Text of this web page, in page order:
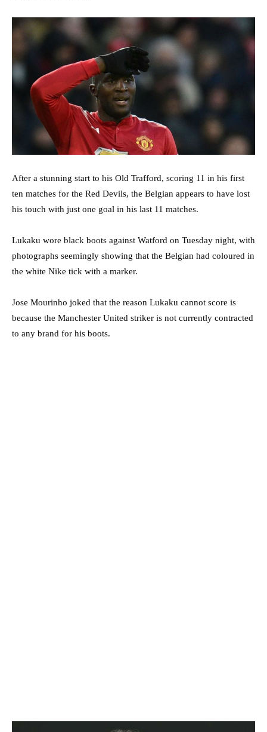
After a stunning start to his Old Trafford, scoring 11 in his first
ten matches for the Red Devils, the Belgian appears to have lost
his touch with just one goal in his last 11 matches.
Lukaku wore black boots against Watford on Tuesday night, with
photographs seemingly showing that the Belgian had coloured in
the white Nike tick with a marker.
Jose Mourinho joked that the reason Lukaku cannot score is
because the Manchester United striker is not currently contracted
to any brand for his boots.